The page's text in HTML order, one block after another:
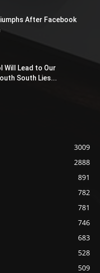
After Facebook
Will Lead to Our
South Lies...
3009
2888
891
782
781
746
683
528
509